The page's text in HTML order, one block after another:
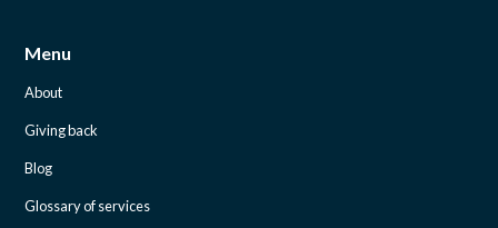
Menu
About
Giving back
Blog
Glossary of services